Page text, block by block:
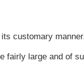
its customary
fairly large and of